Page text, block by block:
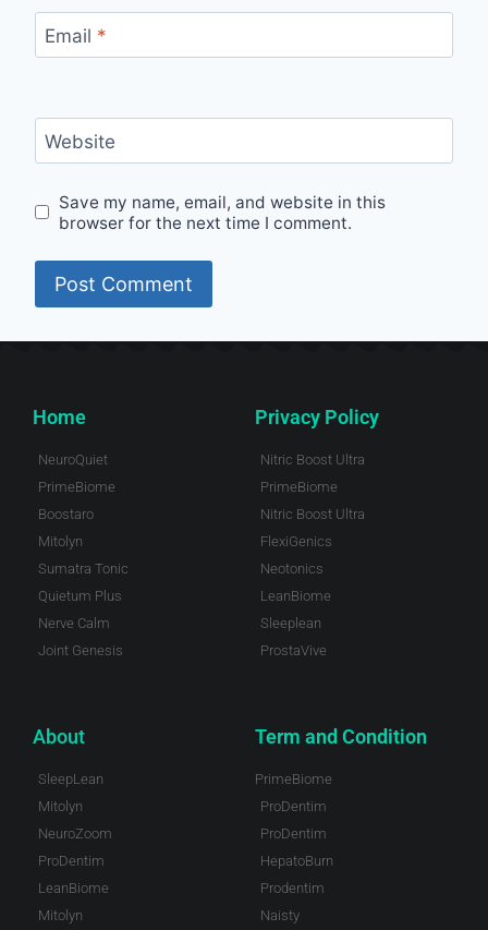
Email *
Website
Save my name, email, and website in this
browser for the next time I comment.
Home
NeuroQuiet
PrimeBiome
Boostaro
Mitolyn
Sumatra Tonic
Quietum Plus
Nerve Calm
Joint Genesis
Privacy Policy
Nitric Boost Ultra
PrimeBiome
Nitric Boost Ultra
FlexiGenics
Neotonics
LeanBiome
Sleeplean
ProstaVive
About
SleepLean
Mitolyn
NeuroZoom
ProDentim
LeanBiome
Mitolyn
Term and Condition
PrimeBiome
ProDentim
ProDentim
HepatoBurn
Prodentim
Naisty